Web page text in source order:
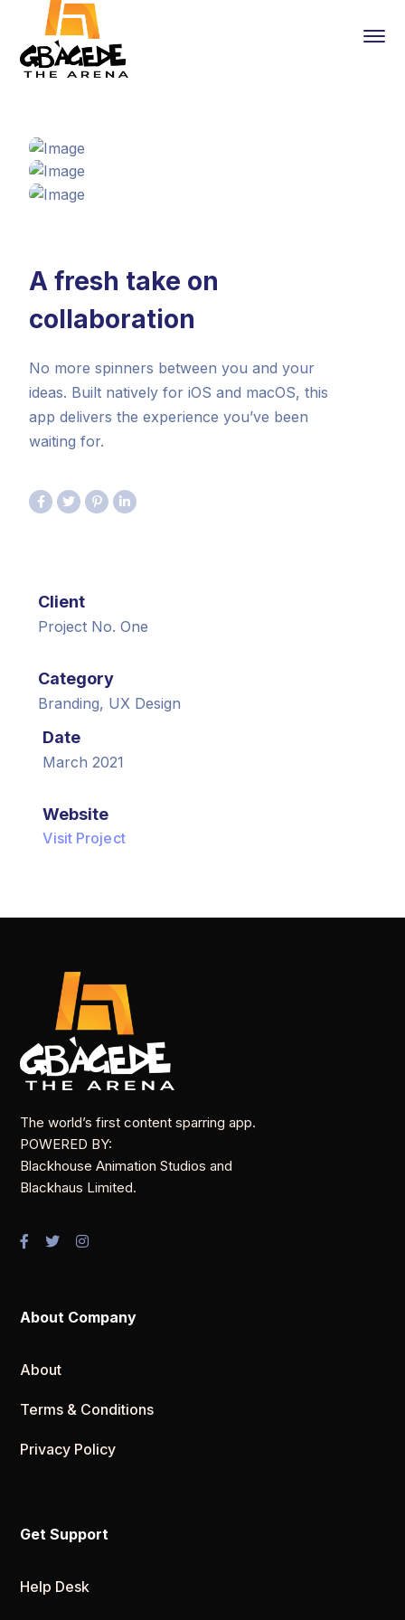
A fresh take on
collaboration
No more spinners between you and your
ideas. Built natively for iOS and macOS, this
app delivers the experience you’ve been
waiting for.
Client
Project No. One
Category
Branding, UX Design
Date
March 2021
Website
Visit Project
The world’s first content sparring app.
POWERED BY:
Blackhouse Animation Studios and
Blackhaus Limited.
About Company
About
Terms & Conditions
Privacy Policy
Get Support
Help Desk